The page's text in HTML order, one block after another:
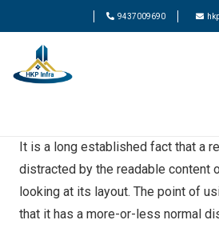
9437009690
It is a long established fact that a
distracted by the readable content
looking at its layout. The point of
that it has a more-or-less normal